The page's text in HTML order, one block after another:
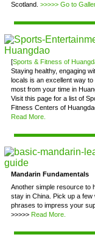
Scotland. >>>>> Go to
[Sports & Fitness of
Staying healthy, engaging
locals is an excellent way to
most from your time in
Visit this page for a list of
Fitness Centers of
Read More.
Mandarin Fundamentals
Another simple resource to
stay in China. Pick up a few
phrases to impress your
>>>>> Read More.